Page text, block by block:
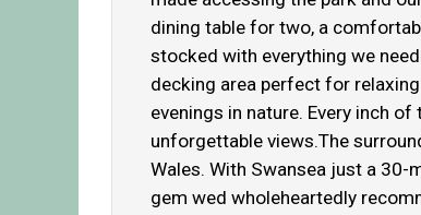
dining table for two, a
stocked with everything we
decking area perfect for
evenings in nature. Every inch
unforgettable views.The
Wales. With Swansea just a 30-
gem wed wholeheartedly